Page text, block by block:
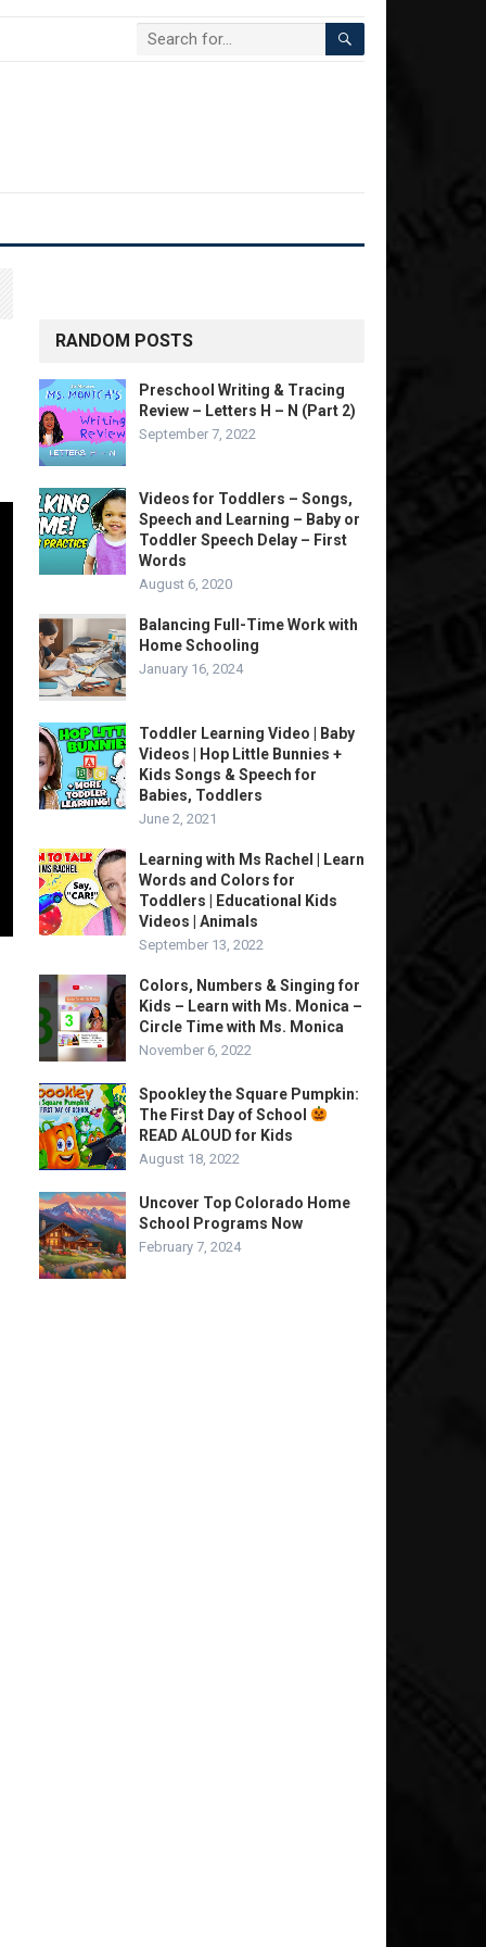
RANDOM POSTS
Preschool Writing & Tracing
Review – Letters H – N (Part 2)
September 7, 2022
Videos for Toddlers – Songs,
Speech and Learning – Baby or
Toddler Speech Delay – First
Words
August 6, 2020
Balancing Full-Time Work with
Home Schooling
January 16, 2024
Toddler Learning Video | Baby
Videos | Hop Little Bunnies +
Kids Songs & Speech for
Babies, Toddlers
June 2, 2021
Learning with Ms Rachel | Learn
Words and Colors for
Toddlers | Educational Kids
Videos | Animals
September 13, 2022
Colors, Numbers & Singing for
Kids – Learn with Ms. Monica –
Circle Time with Ms. Monica
November 6, 2022
Spookley the Square Pumpkin:
The First Day of School
READ ALOUD for Kids
August 18, 2022
Uncover Top Colorado Home
School Programs Now
February 7, 2024